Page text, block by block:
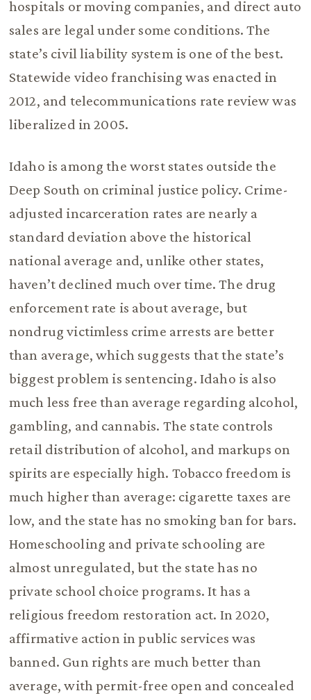
hospitals or moving companies, and direct auto
sales are legal under some conditions. The
state’s civil liability system is one of the best.
Statewide video franchising was enacted in
2012, and telecommunications rate review was
liberalized in 2005.
Idaho is among the worst states outside the
Deep South on criminal justice policy. Crime-
adjusted incarceration rates are nearly a
standard deviation above the historical
national average and, unlike other states,
haven’t declined much over time. The drug
enforcement rate is about average, but
nondrug victimless crime arrests are better
than average, which suggests that the state’s
biggest problem is sentencing. Idaho is also
much less free than average regarding alcohol,
gambling, and cannabis. The state controls
retail distribution of alcohol, and markups on
spirits are especially high. Tobacco freedom is
much higher than average: cigarette taxes are
low, and the state has no smoking ban for bars.
Homeschooling and private schooling are
almost unregulated, but the state has no
private school choice programs. It has a
religious freedom restoration act. In 2020,
affirmative action in public services was
banned. Gun rights are much better than
average, with permit-free open and concealed